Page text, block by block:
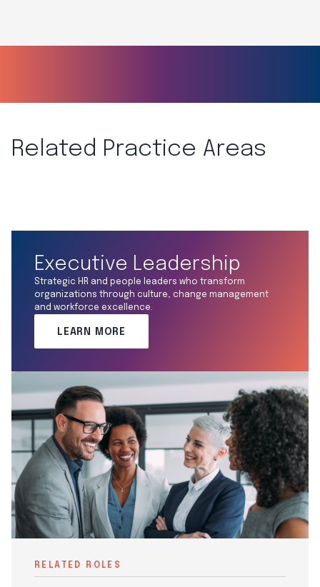
Related Practice Areas
Executive Leadership
Strategic HR and people leaders who transform
organizations through culture, change management
and workforce excellence.
LEARN MORE
RELATED ROLES